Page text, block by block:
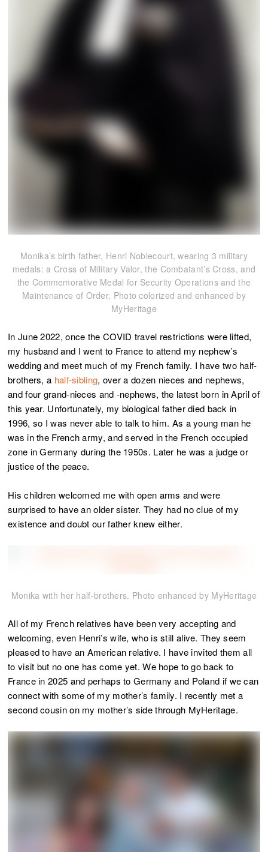
Monika’s birth father, Henri Noblecourt, wearing 3 military
medals: a Cross of Military Valor, the Combatant’s Cross, and
the Commemorative Medal for Security Operations and the
Maintenance of Order. Photo colorized and enhanced by
MyHeritage
In June 2022, once the COVID travel restrictions were lifted,
my husband and I went to France to attend my nephew’s
wedding and meet much of my French family. I have two half-
brothers, a half-sibling, over a dozen nieces and nephews,
and four grand-nieces and -nephews, the latest born in April of
this year. Unfortunately, my biological father died back in
1996, so I was never able to talk to him. As a young man he
was in the French army, and served in the French occupied
zone in Germany during the 1950s. Later he was a judge or
justice of the peace.
His children welcomed me with open arms and were
surprised to have an older sister. They had no clue of my
existence and doubt our father knew either.
Monika with her half-brothers. Photo enhanced by MyHeritage
All of my French relatives have been very accepting and
welcoming, even Henri’s wife, who is still alive. They seem
pleased to have an American relative. I have invited them all
to visit but no one has come yet. We hope to go back to
France in 2025 and perhaps to Germany and Poland if we can
connect with some of my mother’s family. I recently met a
second cousin on my mother’s side through MyHeritage.